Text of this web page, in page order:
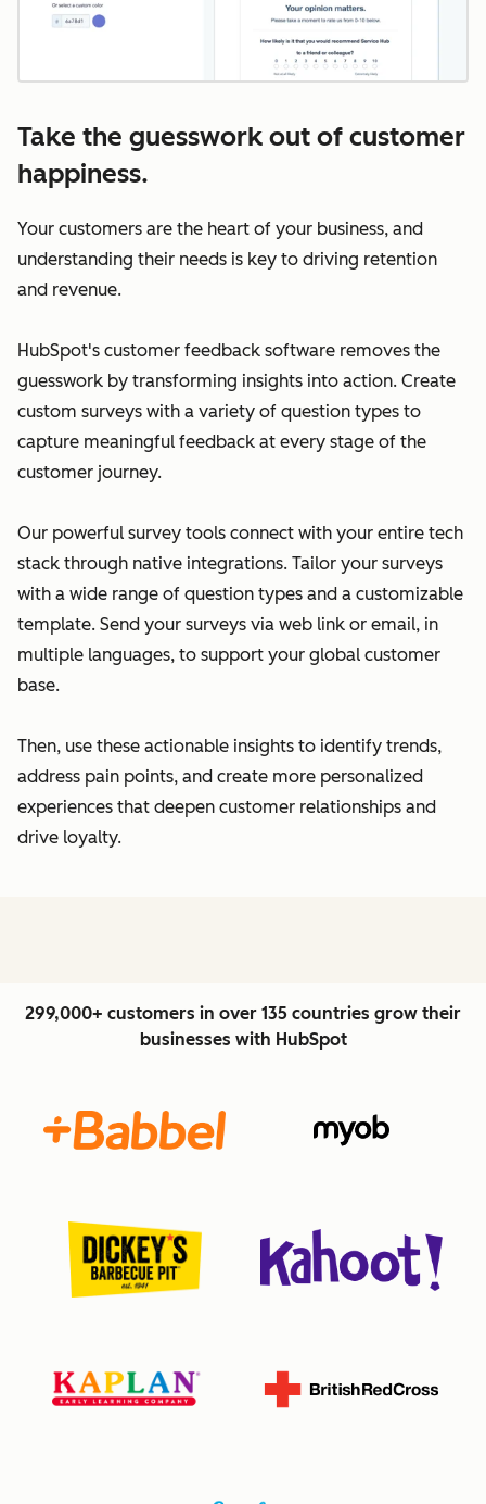
Take the guesswork out of customer
happiness.
Your customers are the heart of your business, and
understanding their needs is key to driving retention
and revenue.
HubSpot's customer feedback software removes the
guesswork by transforming insights into action. Create
custom surveys with a variety of question types to
capture meaningful feedback at every stage of the
customer journey.
Our powerful survey tools connect with your entire tech
stack through native integrations. Tailor your surveys
with a wide range of question types and a customizable
template. Send your surveys via web link or email, in
multiple languages, to support your global customer
base.
Then, use these actionable insights to identify trends,
address pain points, and create more personalized
experiences that deepen customer relationships and
drive loyalty.
299,000+ customers in over 135 countries grow their
businesses with HubSpot